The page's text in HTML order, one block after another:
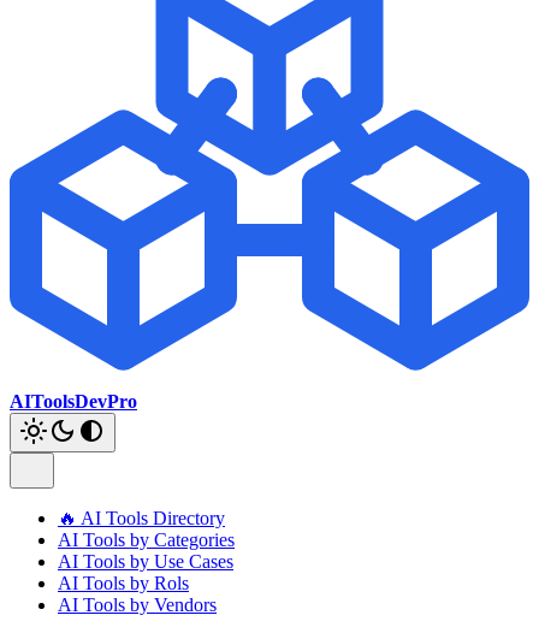
AIToolsDevPro
🔥 AI Tools Directory
AI Tools by Categories
AI Tools by Use Cases
AI Tools by Rols
AI Tools by Vendors